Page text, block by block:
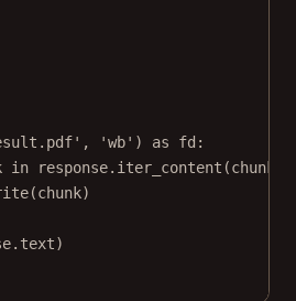
, 'wb' ) as fd:
in response.iter_content(